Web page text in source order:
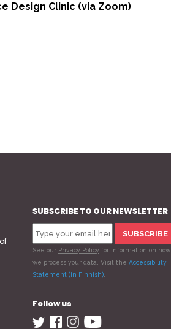
Design Clinic (via Zoom)
SUBSCRIBE TO OUR NEWSLETTER
See our Privacy Policy for information on how
we process your data. Visit the Accessibility
Statement (in Finnish).
Follow us